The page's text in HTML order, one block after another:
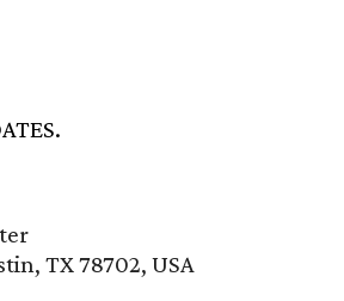
TX 78702, USA